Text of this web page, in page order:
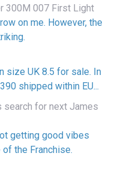
300M 007 First Light
on me. However, the
size UK 8.5 for sale. In
shipped within EU...
search for next James
getting good vibes
the Franchise.